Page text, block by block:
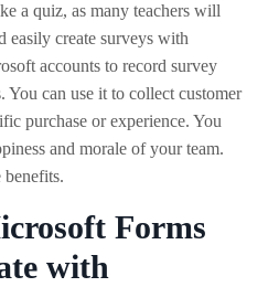
a quiz, as many teachers will
easily create surveys with
accounts to record survey
You can use it to collect customer
purchase or experience. You
and morale of your team.
benefits.
Forms
with